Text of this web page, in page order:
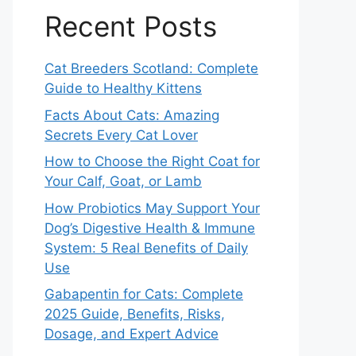
Recent Posts
Cat Breeders Scotland: Complete
Guide to Healthy Kittens
Facts About Cats: Amazing
Secrets Every Cat Lover
How to Choose the Right Coat for
Your Calf, Goat, or Lamb
How Probiotics May Support Your
Dog’s Digestive Health & Immune
System: 5 Real Benefits of Daily
Use
Gabapentin for Cats: Complete
2025 Guide, Benefits, Risks,
Dosage, and Expert Advice